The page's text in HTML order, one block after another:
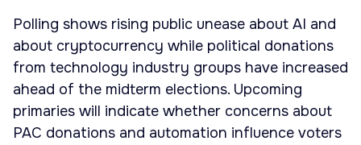
Polling shows rising public unease about AI and
about cryptocurrency while political donations
from technology industry groups have increased
ahead of the midterm elections. Upcoming
primaries will indicate whether concerns about
PAC donations and automation influence voters